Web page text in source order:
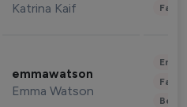
Katrina Kaif
emmawatson
Emma Watson